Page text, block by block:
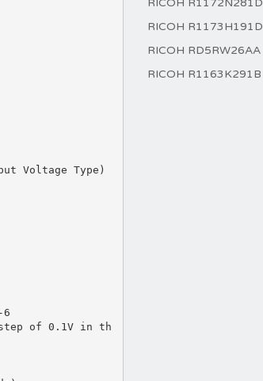
RICOH R1172N281D
RICOH R1173H191D
RICOH RD5RW26AA
RICOH R1163K291B